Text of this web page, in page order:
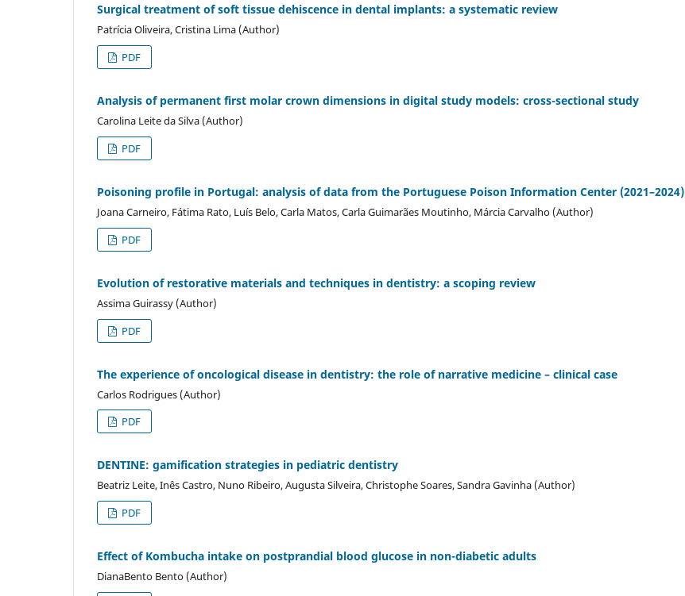
Surgical treatment of soft tissue dehiscence in dental implants: a systematic review
Patrícia Oliveira, Cristina Lima (Author)
PDF
Analysis of permanent first molar crown dimensions in digital study models: cross-sectional study
Carolina Leite da Silva (Author)
PDF
Poisoning profile in Portugal: analysis of data from the Portuguese Poison Information Center (2021–2024)
Joana Carneiro, Fátima Rato, Luís Belo, Carla Matos, Carla Guimarães Moutinho, Márcia Carvalho (Author)
PDF
Evolution of restorative materials and techniques in dentistry: a scoping review
Assima Guirassy (Author)
PDF
The experience of oncological disease in dentistry: the role of narrative medicine – clinical case
Carlos Rodrigues (Author)
PDF
DENTINE: gamification strategies in pediatric dentistry
Beatriz Leite, Inês Castro, Nuno Ribeiro, Augusta Silveira, Christophe Soares, Sandra Gavinha (Author)
PDF
Effect of Kombucha intake on postprandial blood glucose in non-diabetic adults
DianaBento Bento (Author)